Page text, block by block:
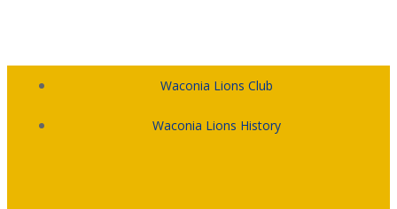
Waconia Lions Club
Waconia Lions History